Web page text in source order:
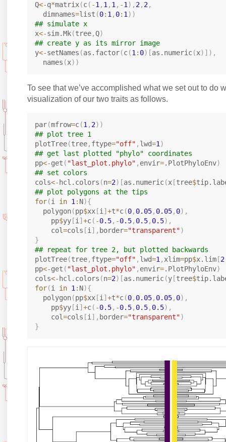
Q<-q*matrix(c( -1 , 1 , 1 , -1 ) , 2, 2,
  dimnames
=list (0: 1 , 0: 1 ) )
## simulate x
x<-sim.Mk(tree,Q)
## create y as its mirror image
y<-setNames (as.factor(c(1 : 0) [as.numeric(x) ] ) ,
  names
(x) )
To see that we’ve accomplished what we set out to do
visualization of our two traits as follows.
par(mfrow=c(1 , 2) )
## plot tree 1
plotTree(tree, ftype="off" , lwd=1 )
## get last plotted "phylo" coordinates
pp<-get ( "last_plot.phylo" , envir=.PlotPhyloEnv)
## set colors
cols<- hcl.colors (n=2) [as.numeric(x[tree$
## plot polygons at the tips
for(i in 1 : N){
  polygon
(pp$xx[i ] +t*c(0, 0.05, 0.05, 0) ,
    pp
$yy[i ] +c( -0.5, -0.5, 0.5, 0.5) ,
    col
=cols [i ] , border="transparent")
}
## repeat for tree 2, but plotted backwards
plotTree(tree, ftype="off" , lwd=1 , xlim=pp$x.lim[2
pp<-get ( "last_plot.phylo" , envir=.PlotPhyloEnv)
cols<- hcl.colors (n=2) [as.numeric(y[tree$
for(i in 1 : N){
  polygon
(pp$xx[i ] +t*c(0, 0.05, 0.05, 0) ,
    pp
$yy[i ] +c( -0.5, -0.5, 0.5, 0.5) ,
    col
=cols [i ] , border="transparent")
}